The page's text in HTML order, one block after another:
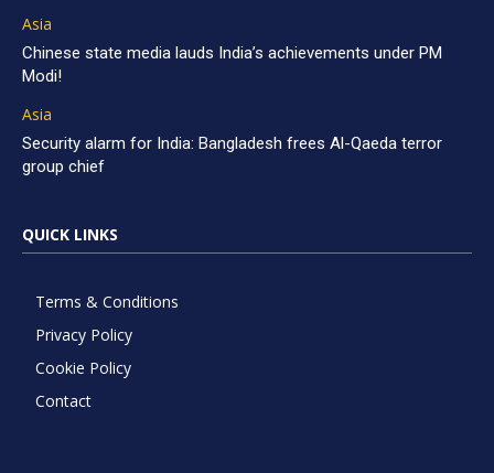
Asia
Chinese state media lauds India’s achievements under PM
Modi!
Asia
Security alarm for India: Bangladesh frees Al-Qaeda terror
group chief
QUICK LINKS
Terms & Conditions
Privacy Policy
Cookie Policy
Contact